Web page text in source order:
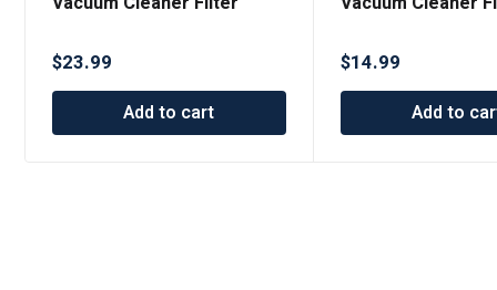
$23.99
Add to cart
$14.99
Add to